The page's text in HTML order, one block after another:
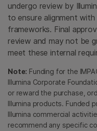
undergo review by
to ensure alignment
frameworks. Final
review and may not be
meet these internal
Note: Funding for the
Illumina Corporate
or reward the purchase,
Illumina products. Funded
Illumina commercial
recommend any specific